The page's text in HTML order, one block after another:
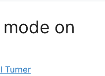
on
Turner